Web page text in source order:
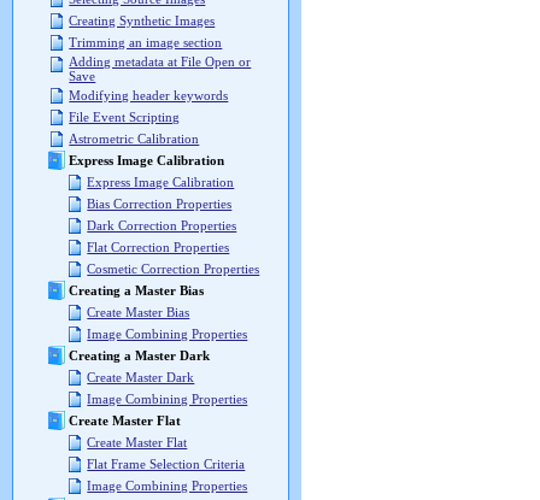
Creating Synthetic Images
Trimming an image section
Adding metadata at File Open or
Save
Modifying header keywords
File Event Scripting
Astrometric Calibration
Express Image Calibration
Express Image Calibration
Bias Correction Properties
Dark Correction Properties
Flat Correction Properties
Cosmetic Correction Properties
Creating a Master Bias
Create Master Bias
Image Combining Properties
Creating a Master Dark
Create Master Dark
Image Combining Properties
Create Master Flat
Create Master Flat
Flat Frame Selection Criteria
Image Combining Properties